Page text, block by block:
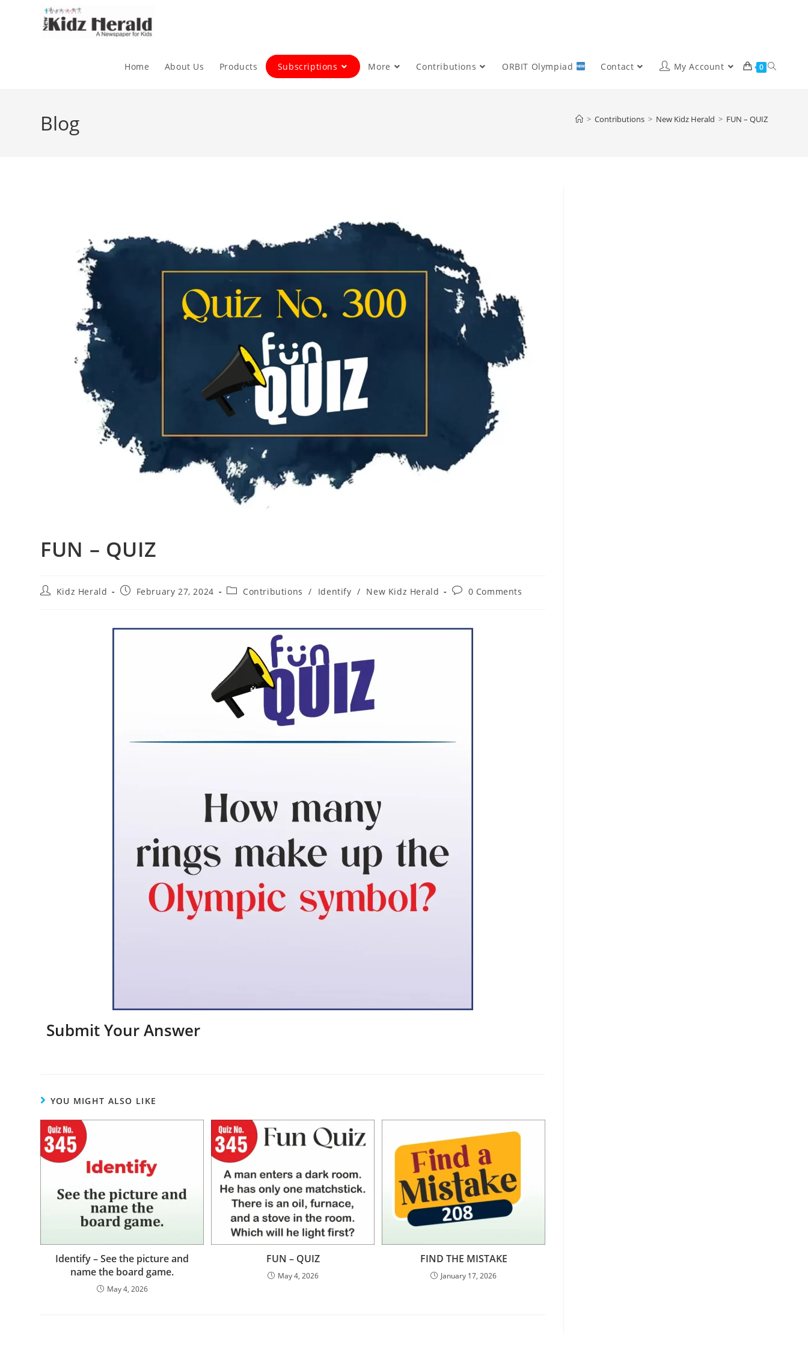
Home About Us Products Subscriptions More Contributions ORBIT Olympiad Contact My Account 0
Blog > Contributions > New Kidz Herald > FUN – QUIZ
FUN – QUIZ
Kidz Herald February 27, 2024 Contributions / Identify / New Kidz Herald 0 Comments
Submit Your Answer
YOU MIGHT ALSO LIKE
Identify – See the picture and
name the board game.
May 4, 2026
FUN – QUIZ
May 4, 2026
FIND THE MISTAKE
January 17, 2026